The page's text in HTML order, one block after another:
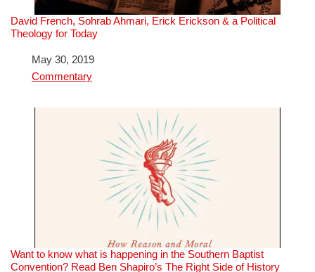
David French, Sohrab Ahmari, Erick Erickson & a Political
Theology for Today
DateMay 30, 2019
In relation to
Commentary
Want to know what is happening in the Southern Baptist
Convention? Read Ben Shapiro’s The Right Side of History